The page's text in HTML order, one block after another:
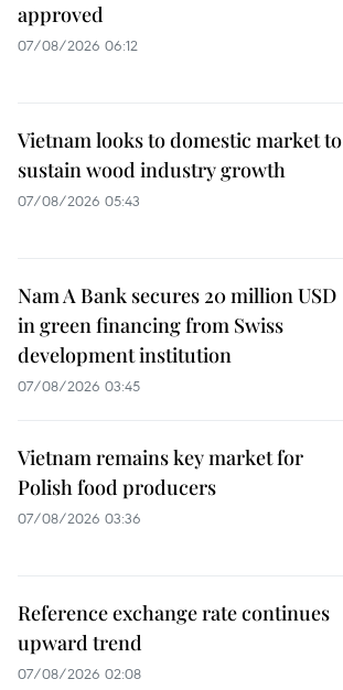
approved
07/08/2026 06:12
Vietnam looks to domestic market to
sustain wood industry growth
07/08/2026 05:43
Nam A Bank secures 20 million USD
in green financing from Swiss
development institution
07/08/2026 03:45
Vietnam remains key market for
Polish food producers
07/08/2026 03:36
Reference exchange rate continues
upward trend
07/08/2026 02:08